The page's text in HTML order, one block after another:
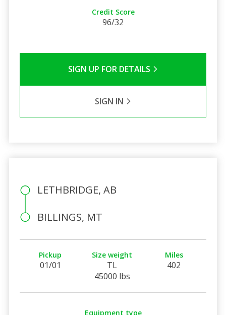
Credit Score
96/32
SIGN UP FOR DETAILS
SIGN IN
LETHBRIDGE, AB
BILLINGS, MT
Pickup
01/01
Size weight
TL
45000 lbs
Miles
402
Equipment type